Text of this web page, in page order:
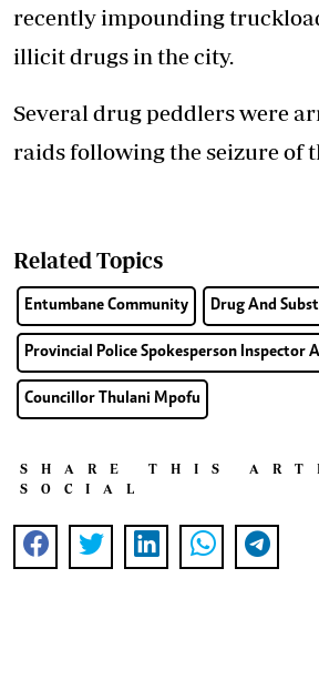
recently impounding
illicit drugs in the city.
Several drug peddlers were
raids following the seizure of
Related Topics
Entumbane Community Drug And
Provincial Police Spokesperson Inspector
Councillor Thulani Mpofu
SHARE THIS
SOCIAL